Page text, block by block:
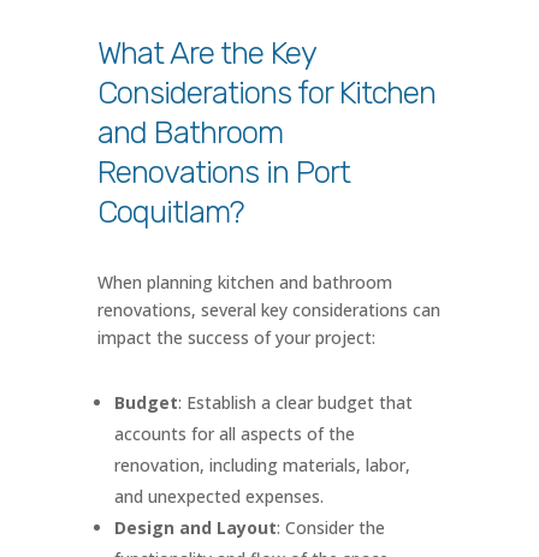
What Are the Key
Considerations for Kitchen
and Bathroom
Renovations in Port
Coquitlam?
When planning kitchen and bathroom
renovations, several key considerations can
impact the success of your project:
Budget: Establish a clear budget that
accounts for all aspects of the
renovation, including materials, labor,
and unexpected expenses.
Design and Layout: Consider the